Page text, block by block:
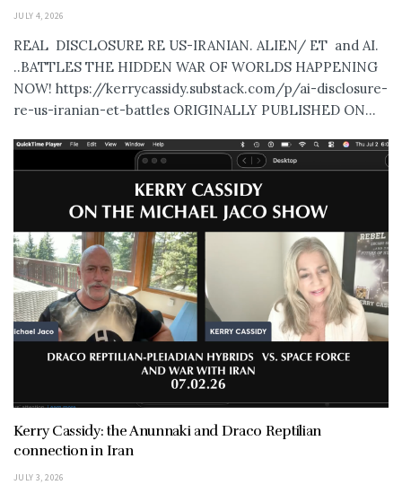
JULY 4, 2026
REAL DISCLOSURE RE US-IRANIAN. ALIEN/ ET and AI.
..BATTLES THE HIDDEN WAR OF WORLDS HAPPENING
NOW! https://kerrycassidy.substack.com/p/ai-disclosure-
re-us-iranian-et-battles ORIGINALLY PUBLISHED ON...
Kerry Cassidy: the Anunnaki and Draco Reptilian
connection in Iran
JULY 3, 2026